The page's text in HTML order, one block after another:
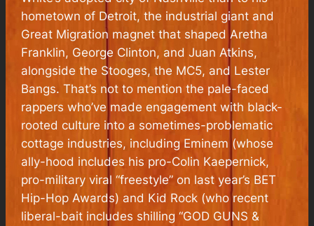
hometown of Detroit, the industrial giant and
Great Migration magnet that shaped Aretha
Franklin, George Clinton, and Juan Atkins,
alongside the Stooges, the MC5, and Lester
Bangs. That’s not to mention the pale-faced
rappers who’ve made engagement with black-
rooted culture into a sometimes-problematic
cottage industries, including Eminem (whose
ally-hood includes his pro-Colin Kaepernick,
pro-military viral “freestyle” on last year’s BET
Hip-Hop Awards) and Kid Rock (who recent
liberal-bait includes shilling “GOD GUNS &